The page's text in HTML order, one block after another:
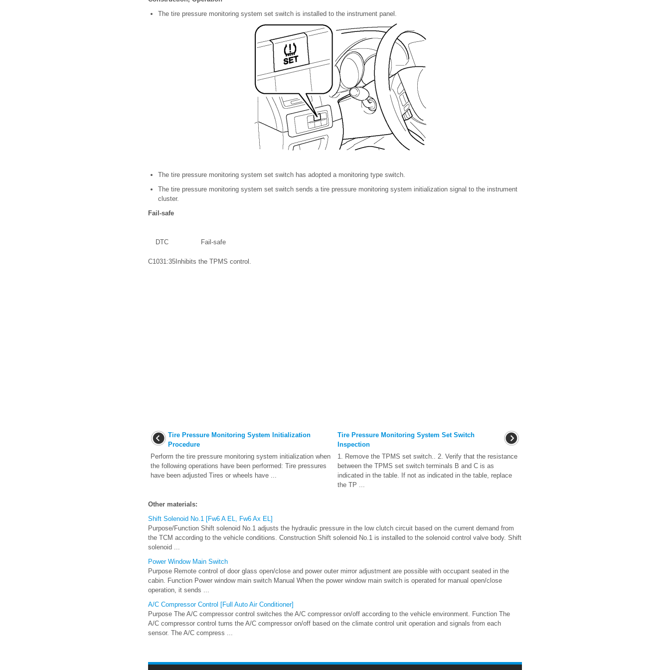
The tire pressure monitoring system set switch is installed to the instrument panel.
The tire pressure monitoring system set switch has adopted a monitoring type switch.
The tire pressure monitoring system set switch sends a tire pressure monitoring system initialization signal to the instrument
cluster.
Fail-safe
DTC Fail-safe
C1031:35 Inhibits the TPMS control.
Tire Pressure Monitoring System Initialization
Procedure
Perform the tire pressure monitoring system initialization when
the following operations have been performed: Tire pressures
have been adjusted Tires or wheels have ...
Tire Pressure Monitoring System Set Switch
Inspection
1. Remove the TPMS set switch.. 2. Verify that the resistance
between the TPMS set switch terminals B and C is as
indicated in the table. If not as indicated in the table, replace
the TP ...
Other materials:
Shift Solenoid No.1 [Fw6 A EL, Fw6 Ax EL]
Purpose/Function Shift solenoid No.1 adjusts the hydraulic pressure in the low clutch circuit based on the current demand from
the TCM according to the vehicle conditions. Construction Shift solenoid No.1 is installed to the solenoid control valve body. Shift
solenoid ...
Power Window Main Switch
Purpose Remote control of door glass open/close and power outer mirror adjustment are possible with occupant seated in the
cabin. Function Power window main switch Manual When the power window main switch is operated for manual open/close
operation, it sends ...
A/C Compressor Control [Full Auto Air Conditioner]
Purpose The A/C compressor control switches the A/C compressor on/off according to the vehicle environment. Function The
A/C compressor control turns the A/C compressor on/off based on the climate control unit operation and signals from each
sensor. The A/C compress ...